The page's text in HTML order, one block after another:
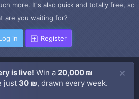
more. It's also quick and totally free, so
are you waiting for?
Log in Register
is live! Win a 20,000 ₪
just 30 ₪, drawn every week.